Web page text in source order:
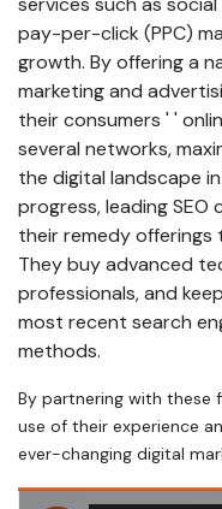
pay-per-click (PPC)
growth. By offering a
marketing and
their consumers ' '
several networks,
the digital landscape
progress, leading SEO
their remedy
They buy advanced
professionals, and
most recent search
methods.
By partnering with these
use of their experience
ever-changing digital